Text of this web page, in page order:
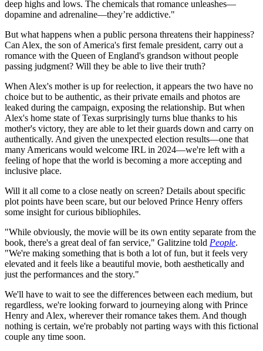
deep highs and lows. The chemicals that romance unleashes—
dopamine and adrenaline—they’re addictive."
But what happens when a public persona threatens their happiness?
Can Alex, the son of America's first female president, carry out a
romance with the Queen of England's grandson without people
passing judgment? Will they be able to live their truth?
When Alex's mother is up for reelection, it appears the two have no
choice but to be authentic, as their private emails and photos are
leaked during the campaign, exposing the relationship. But when
Alex's home state of Texas surprisingly turns blue thanks to his
mother's victory, they are able to let their guards down and carry on
authentically. And given the unexpected election results—one that
many Americans would welcome IRL in 2024—we're left with a
feeling of hope that the world is becoming a more accepting and
inclusive place.
Will it all come to a close neatly on screen? Details about specific
plot points have been scare, but our beloved Prince Henry offers
some insight for curious bibliophiles.
"While obviously, the movie will be its own entity separate from the
book, there's a great deal of fan service," Galitzine told People.
"We're making something that is both a lot of fun, but it feels very
elevated and it feels like a beautiful movie, both aesthetically and
just the performances and the story."
We'll have to wait to see the differences between each medium, but
regardless, we're looking forward to journeying along with Prince
Henry and Alex, wherever their romance takes them. And though
nothing is certain, we're probably not parting ways with this fictional
couple any time soon.